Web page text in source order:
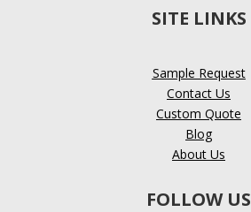
SITE LINKS
Sample Request
Contact Us
Custom Quote
Blog
About Us
FOLLOW US